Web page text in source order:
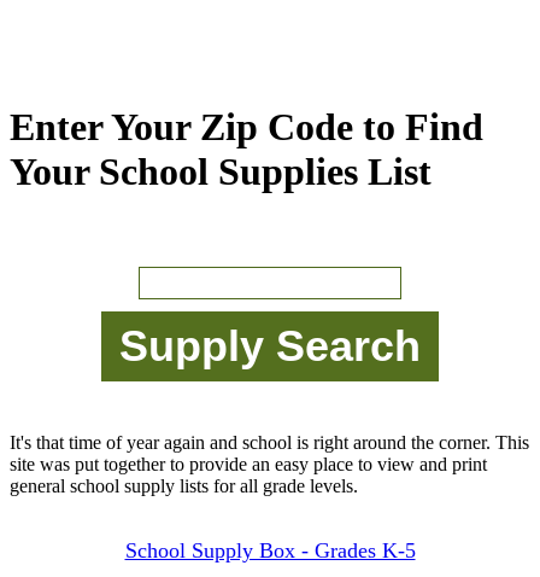
Enter Your Zip Code to Find
Your School Supplies List
It's that time of year again and school is right around the corner. This
site was put together to provide an easy place to view and print
general school supply lists for all grade levels.
School Supply Box - Grades K-5